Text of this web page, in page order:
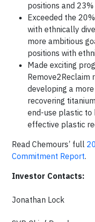
positions and
Exceeded the
with ethnically
more ambitious
positions with
Made exciting
Remove2Reclaim
developing a
recovering
end-use plastic to
effective plastic
Read Chemours’ full
Commitment Report.
Investor Contacts:
Jonathan Lock